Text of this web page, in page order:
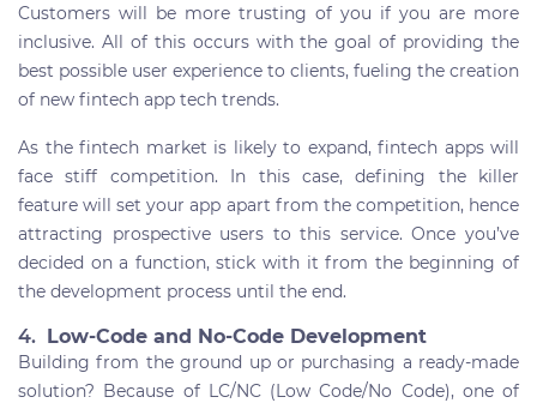
Customers will be more trusting of you if you are more
inclusive. All of this occurs with the goal of providing the
best possible user experience to clients, fueling the creation
of new fintech app tech trends.
As the fintech market is likely to expand, fintech apps will
face stiff competition. In this case, defining the killer
feature will set your app apart from the competition, hence
attracting prospective users to this service. Once you’ve
decided on a function, stick with it from the beginning of
the development process until the end.
4. Low-Code and No-Code Development
Building from the ground up or purchasing a ready-made
solution? Because of LC/NC (Low Code/No Code), one of